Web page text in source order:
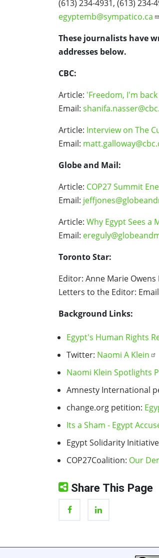
(613) 234-4931, (613) 234-
egyptemb@sympatico.ca
These journalists have
addresses below.
CBC:
Article: 'Freedom, I'm
Email:
Article: Interview on The
Email:
Globe and Mail:
Article: COP27 Summit
Email:
Article: Why Egypt Sees a
Email:
Toronto Star:
Editor: Anne Marie Owens
Letters to the Editor:
Background Links:
Egypt's Human Rights
Twitter: Naomi A Klein
Naomi Klein Spotlights
Amnesty International
change.org petition:
Its a Sham - Egypt
Egypt Solidarity
COP27Coalition: Our
Share This Page